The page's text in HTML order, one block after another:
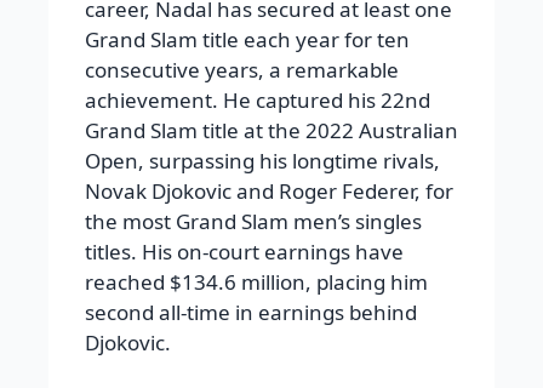
career, Nadal has secured at least one
Grand Slam title each year for ten
consecutive years, a remarkable
achievement. He captured his 22nd
Grand Slam title at the 2022 Australian
Open, surpassing his longtime rivals,
Novak Djokovic and Roger Federer, for
the most Grand Slam men’s singles
titles. His on-court earnings have
reached $134.6 million, placing him
second all-time in earnings behind
Djokovic.